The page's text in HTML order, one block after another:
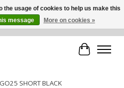
for buying options at +1 786 436
Cart
SHORT BLACK
the usage of cookies to help us make this
message More on cookies »